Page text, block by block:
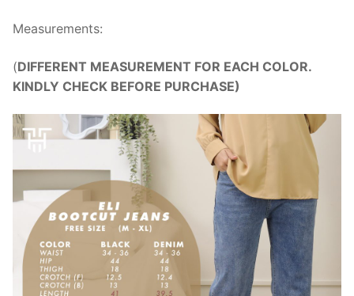
Measurements:
(DIFFERENT MEASUREMENT FOR EACH COLOR.
KINDLY CHECK BEFORE PURCHASE)